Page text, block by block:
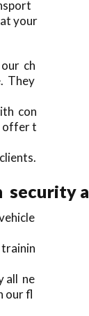
your
ch
They
con
offer t
all ne
our fl